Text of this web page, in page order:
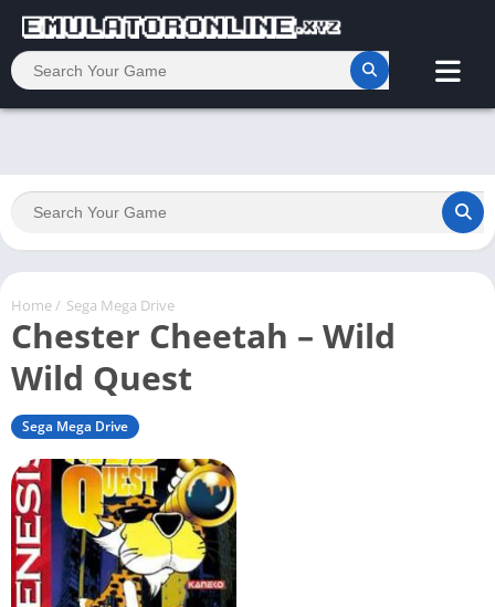
Home/ Sega Mega Drive
Chester Cheetah – Wild
Wild Quest
Sega Mega Drive